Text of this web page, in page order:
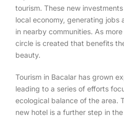
tourism. These new
local economy, generating jobs
in nearby communities. As
circle is created that benefits
beauty.
Tourism in Bacalar has grown
leading to a series of efforts
ecological balance of the area.
new hotel is a further step in